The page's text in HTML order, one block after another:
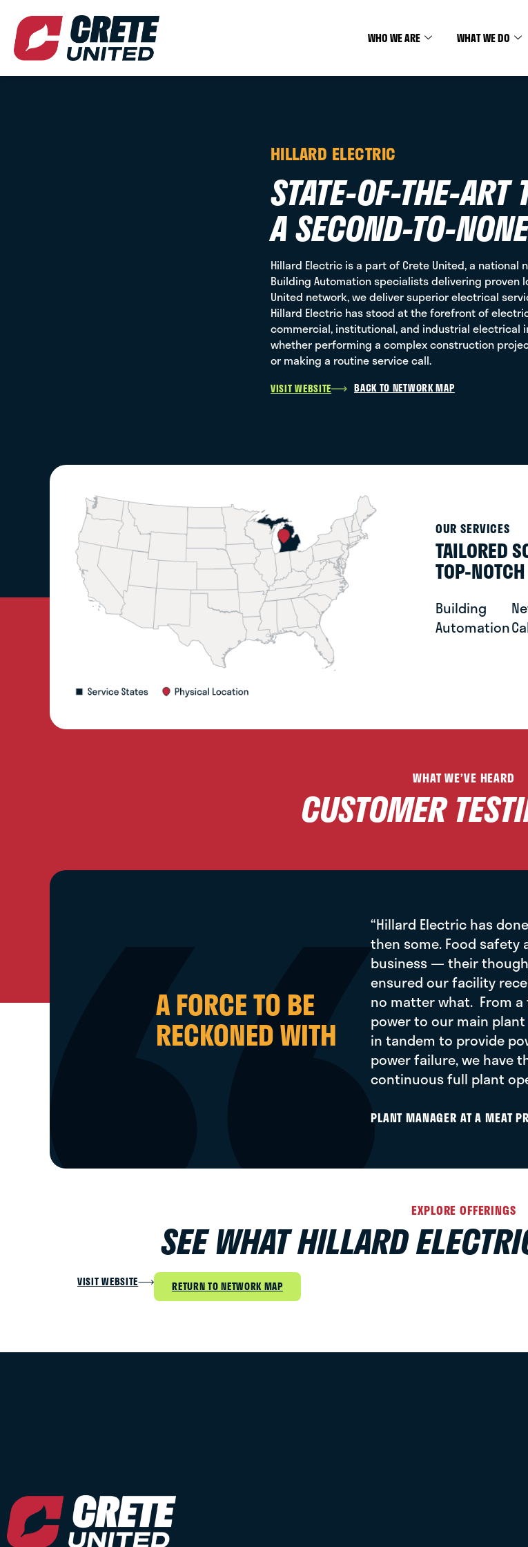
WHO WE ARE WHAT WE DO
HILLARD ELECTRIC
STATE-OF-THE-ART
A SECOND-TO-
Hillard Electric is a part of Crete United, a
Building Automation specialists delivering
United network, we deliver superior electrical
Hillard Electric has stood at the forefront of
commercial, institutional, and industrial electrical
whether performing a complex construction
or making a routine service call.
VISIT WEBSITE BACK TO NETWORK MAP
OUR SERVICES
TAILORED
TOP-
Building
Automation
WHAT WE’VE HEARD
CUSTOMER
A FORCE TO BE
RECKONED WITH
“Hillard Electric has
then some. Food
business — their
ensured our facility
no matter what. From
power to our main
in tandem to provide
power failure, we have
continuous full plant
PLANT MANAGER AT A MEAT
EXPLORE OFFERINGS
SEE WHAT HILLARD
VISIT WEBSITE RETURN TO NETWORK MAP